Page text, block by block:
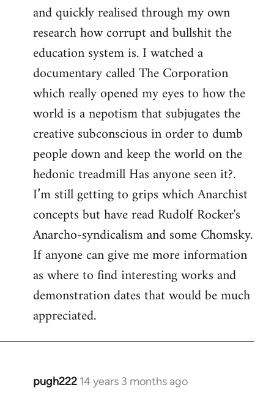
and quickly realised through my own
research how corrupt and bullshit the
education system is. I watched a
documentary called The Corporation
which really opened my eyes to how the
world is a nepotism that subjugates the
creative subconscious in order to dumb
people down and keep the world on the
hedonic treadmill Has anyone seen it?.
I’m still getting to grips which Anarchist
concepts but have read Rudolf Rocker's
Anarcho-syndicalism and some Chomsky.
If anyone can give me more information
as where to find interesting works and
demonstration dates that would be much
appreciated.
pugh222 14 years 3 months ago
In